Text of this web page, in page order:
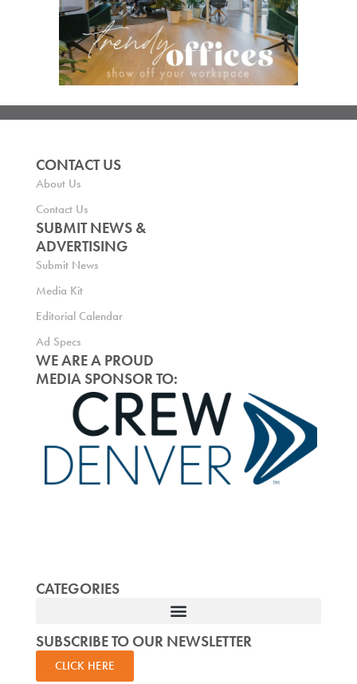
CONTACT US
About Us
Contact Us
SUBMIT NEWS &
ADVERTISING
Submit News
Media Kit
Editorial Calendar
Ad Specs
WE ARE A PROUD
MEDIA SPONSOR TO:
CATEGORIES
SUBSCRIBE TO OUR NEWSLETTER
CLICK HERE